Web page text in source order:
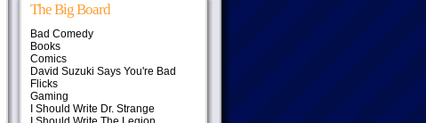
The Big Board
Bad Comedy
Books
Comics
David Suzuki Says You're Bad
Flicks
Gaming
I Should Write Dr. Strange